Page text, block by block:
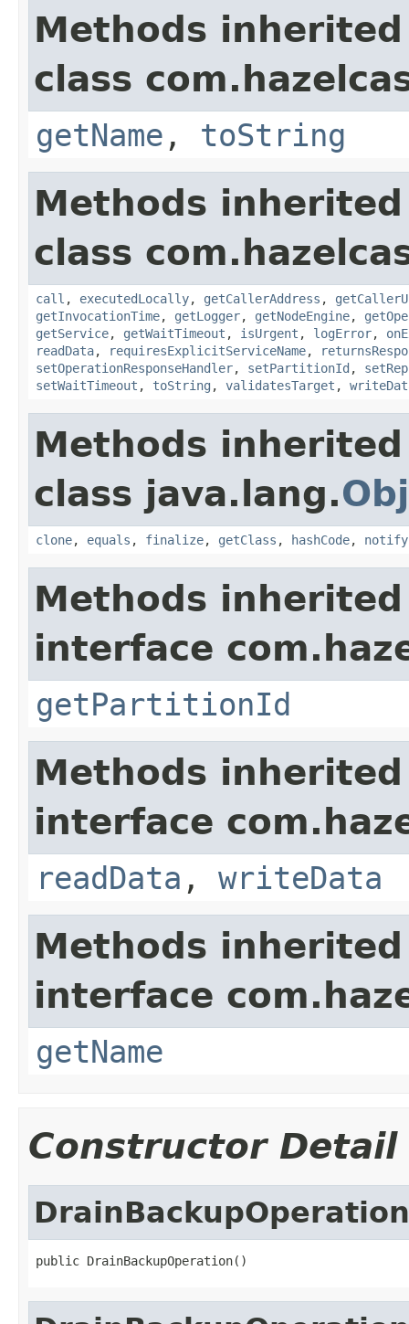
Methods
class
getName , toString
Methods
class
call , executedLocally, getCallerAddress ,
getInvocationTime, getLogger, getNodeEngine,
getService, getWaitTimeout , isUrgent , logError,
readData, requiresExplicitServiceName,
setOperationResponseHandler, setPartitionId ,
setWaitTimeout , toString , validatesTarget ,
Methods
class java.lang.
clone, equals , finalize, getClass , hashCode, notify
Methods
interface
getPartitionId
Methods
interface
readData , writeData
Methods
interface
getName
Constructor Detail
DrainBackupOperation
public DrainBackupOperation()